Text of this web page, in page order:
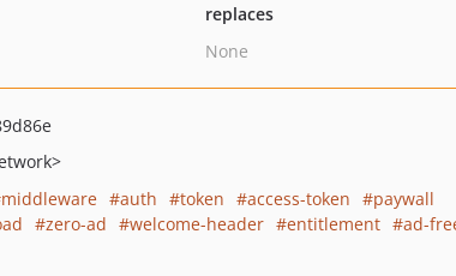
replaces
None
middleware auth token access-token
paywall
zero-ad welcome-header entitlement
ad-